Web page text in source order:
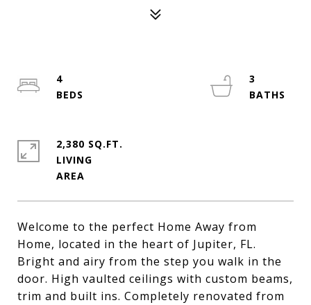
Welcome to the perfect Home Away from
Home, located in the heart of Jupiter, FL.
Bright and airy from the step you walk in the
door. High vaulted ceilings with custom beams,
trim and built ins. Completely renovated from
4
3
2,380 SQ.FT.
LIVING